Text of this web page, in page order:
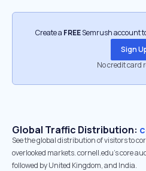
Create a FREESemrush account
Sign
No credit card
Global Traffic Distribution:
See the global distribution of visitors to
overlooked markets. cornell.edu’s core
followed by United Kingdom, and India.